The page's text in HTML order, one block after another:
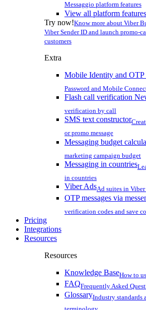
Messaggio platform features
View all platform features
Try now!Know more about Viber
Viber Sender ID and launch promo-
customers
Extra
Mobile Identity and OTP
Password and Mobile
Flash call verification
verification by call
SMS text constructor
or promo message
Messaging budget
marketing campaign budget
Messaging in countries
in countries
Viber AdsAd suites in Viber
OTP messages via
verification codes and save
Pricing
Integrations
Resources
Resources
Knowledge BaseHow to
FAQFrequently Asked
GlossaryIndustry standards